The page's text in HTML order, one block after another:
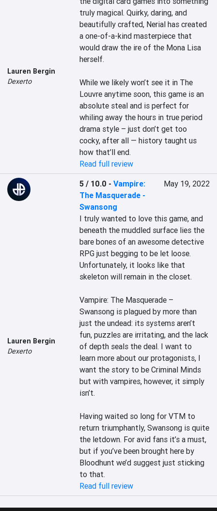
Lauren Bergin
Dexerto
truly magical. Quirky, daring, and
beautifully crafted, Nerial has created
a one-of-a-kind masterpiece that
would draw the ire of the Mona Lisa
herself.
While we likely won’t see it in The
Louvre anytime soon, this game is an
absolute steal and is perfect for
whiling away the hours in true period
drama style – just don’t get too
cocky, after all — history taught us
how that’ll end.
Read full review
Lauren Bergin
Dexerto
5 / 10.0 -Vampire:
The Masquerade -
Swansong
May 19, 2022
I truly wanted to love this game, and
beneath the muddled surface lies the
bare bones of an awesome detective
RPG just begging to be let loose.
Unfortunately, it looks like that
skeleton will remain in the closet.
Vampire: The Masquerade –
Swansong is plagued by more than
just the undead: its systems aren’t
fun, puzzles are irritating, and the lack
of depth seals the deal. I want to
learn more about our protagonists, I
want the story to be Criminal Minds
but with vampires, however, it simply
isn’t.
Having waited so long for VTM to
return triumphantly, Swansong is quite
the letdown. For avid fans it’s a must,
but if you’ve been brought here by
Bloodhunt we’d suggest just sticking
to that.
Read full review